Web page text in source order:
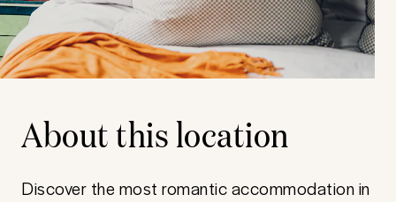
About this location
Discover the most romantic accommodation in